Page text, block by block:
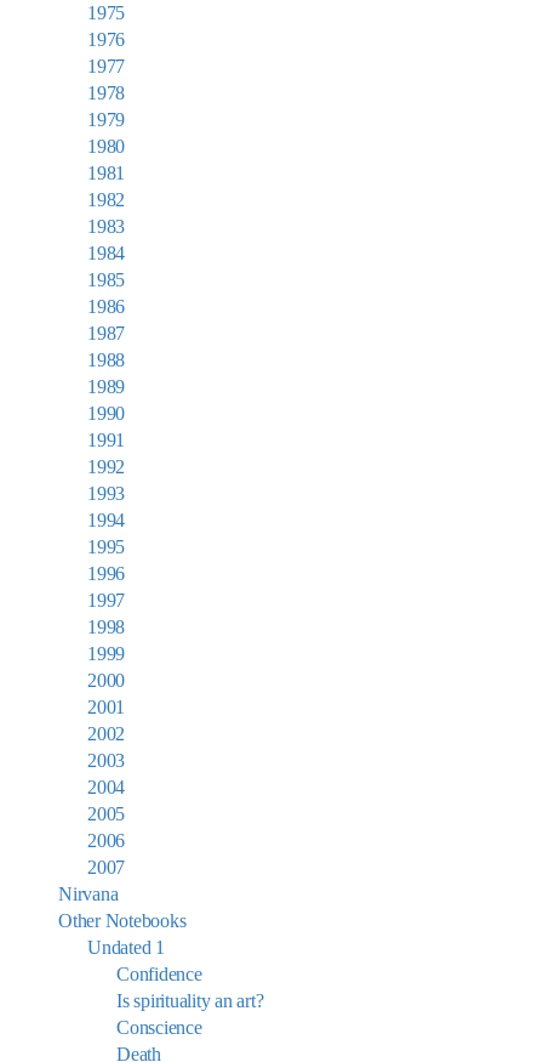
1975
1976
1977
1978
1979
1980
1981
1982
1983
1984
1985
1986
1987
1988
1989
1990
1991
1992
1993
1994
1995
1996
1997
1998
1999
2000
2001
2002
2003
2004
2005
2006
2007
Nirvana
Other Notebooks
Undated 1
Confidence
Is spirituality an art?
Conscience
Death